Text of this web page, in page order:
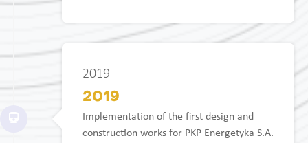
2019
2019
Implementation of the first design and
construction works for PKP Energetyka S.A.